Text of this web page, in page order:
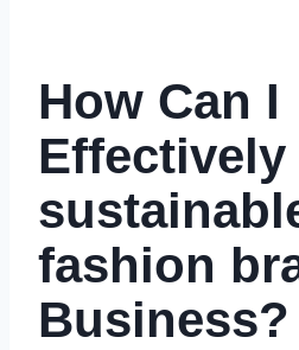
How Can I
Effectively
fashion
Business?